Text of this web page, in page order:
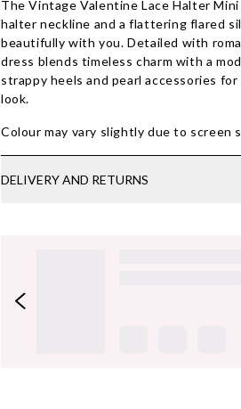
The Vintage Valentine Lace Halter
halter neckline and a flattering flared
beautifully with you. Detailed with
dress blends timeless charm with a
strappy heels and pearl accessories
look.
Colour may vary slightly due to screen
DELIVERY AND RETURNS